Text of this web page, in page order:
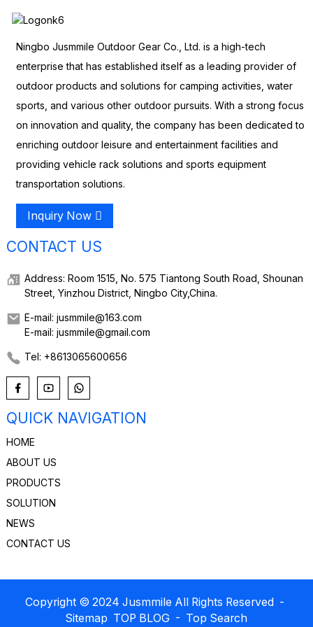
Ningbo Jusmmile Outdoor Gear Co., Ltd. is a high-tech
enterprise that has established itself as a leading provider of
outdoor products and solutions for camping activities, water
sports, and various other outdoor pursuits. With a strong focus
on innovation and quality, the company has been dedicated to
enriching outdoor leisure and entertainment facilities and
providing vehicle rack solutions and sports equipment
transportation solutions.
Inquiry Now
CONTACT US
Address: Room 1515, No. 575 Tiantong South Road, Shounan
Street, Yinzhou District, Ningbo City,China.
E-mail: jusmmile@163.com
E-mail: jusmmile@gmail.com
Tel: +8613065600656
QUICK NAVIGATION
HOME
ABOUT US
PRODUCTS
SOLUTION
NEWS
CONTACT US
Copyright © 2024 Jusmmile All Rights Reserved -
Sitemap TOP BLOG - Top Search